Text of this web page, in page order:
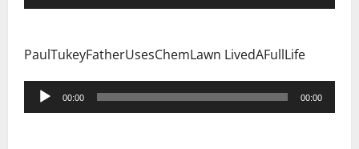
Player
PaulTukeyFatherUsesChemLawn LivedAFullLife
Audio
Player
00:00 00:00